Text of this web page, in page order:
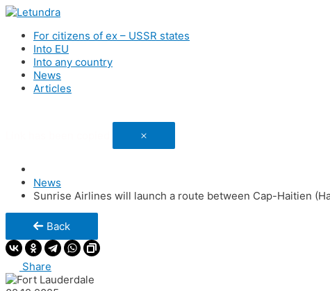
For citizens of ex – USSR states
Into EU
Into any country
News
Articles
News
Sunrise Airlines will launch a route between Cap-Haitien
Back
Share